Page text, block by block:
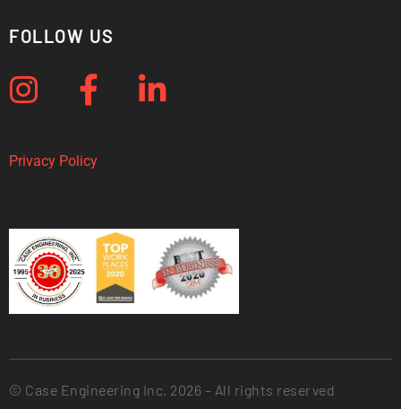
FOLLOW US
Privacy Policy
© Case Engineering Inc. 2026 – All rights reserved